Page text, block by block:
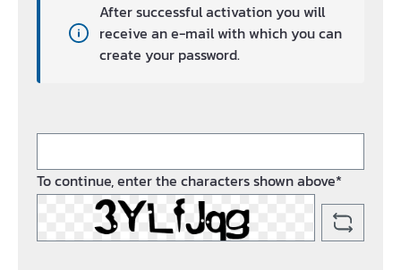
After successful activation you will
receive an e-mail with which you can
create your password.
To continue, enter the characters shown above*